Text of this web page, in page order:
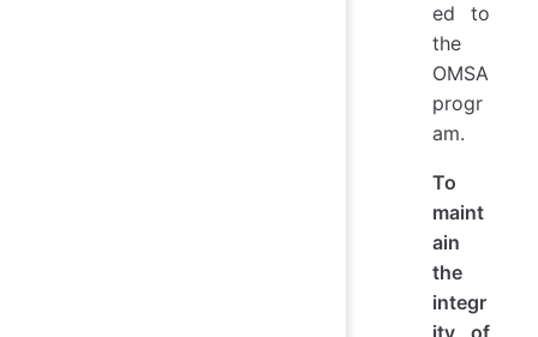
ed to
the
OMSA
progr
am.
To
maint
ain
the
integr